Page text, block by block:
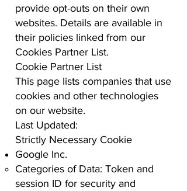
provide opt-outs on their own
websites. Details are available in
their policies linked from our
Cookies Partner List.
Cookie Partner List
This page lists companies that use
cookies and other technologies
on our website.
Last Updated:
Strictly Necessary Cookie
Google Inc.
Categories of Data: Token and
session ID for security and